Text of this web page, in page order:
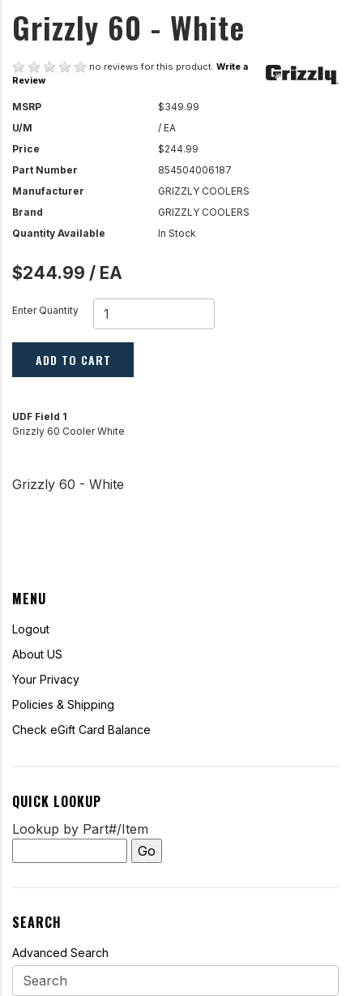
MENU
Logout
About US
Your Privacy
Policies & Shipping
Check eGift Card Balance
QUICK LOOKUP
Lookup by Part#/Item
SEARCH
Advanced Search
Grizzly 60 - White
no reviews for this product. Write a
Review
MSRP
$349.99
U/M
/ EA
Price
$244.99
Part Number
854504006187
Manufacturer
GRIZZLY COOLERS
Brand
GRIZZLY COOLERS
Quantity Available
In Stock
$244.99 / EA
Enter Quantity
ADD TO CART
UDF Field 1
Grizzly 60 Cooler White
Grizzly 60 - White